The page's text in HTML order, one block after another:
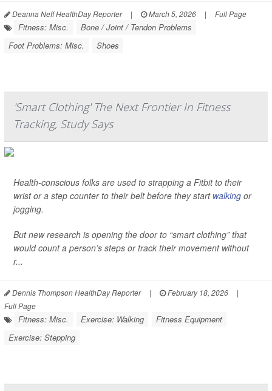
Deanna Neff HealthDay Reporter | March 5, 2026 | Full Page
Fitness: Misc.
Bone / Joint / Tendon Problems
Foot Problems: Misc.
Shoes
'Smart Clothing' The Next Frontier In Fitness
Tracking, Study Says
Health-conscious folks are used to strapping a Fitbit to their
wrist or a step counter to their belt before they start walking or
jogging.
But new research is opening the door to “smart clothing” that
would count a person’s steps or track their movement without
r...
Dennis Thompson HealthDay Reporter | February 18, 2026
|
Full Page
Fitness: Misc. Exercise: Walking
Fitness Equipment
Exercise: Stepping